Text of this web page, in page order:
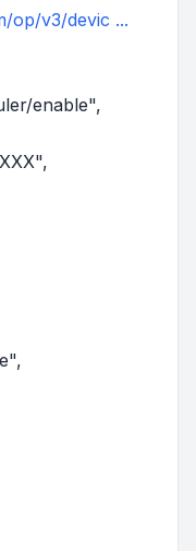
op/v3/devic ...
enable",